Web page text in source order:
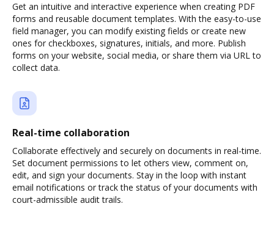
Get an intuitive and interactive experience when creating PDF
forms and reusable document templates. With the easy-to-use
field manager, you can modify existing fields or create new
ones for checkboxes, signatures, initials, and more. Publish
forms on your website, social media, or share them via URL to
collect data.
Real-time collaboration
Collaborate effectively and securely on documents in real-time.
Set document permissions to let others view, comment on,
edit, and sign your documents. Stay in the loop with instant
email notifications or track the status of your documents with
court-admissible audit trails.